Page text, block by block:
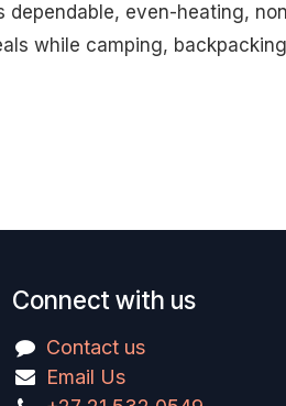
dependable, even-heating,
while camping,
Connect with us
Contact us
Email Us